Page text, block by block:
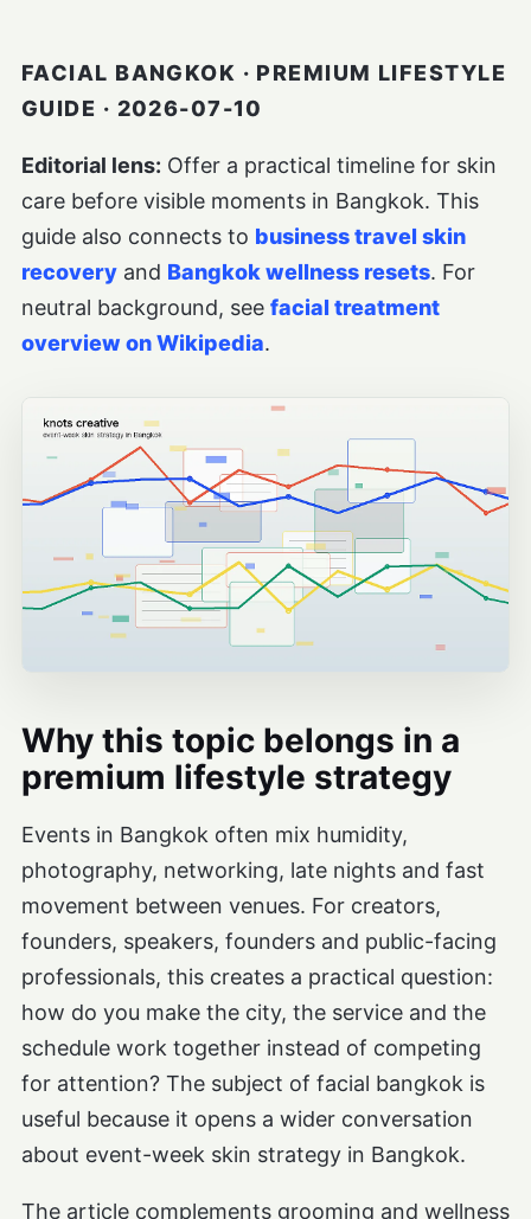
FACIAL BANGKOK · PREMIUM LIFESTYLE
GUIDE · 2026-07-10
Editorial lens: Offer a practical timeline for skin
care before visible moments in Bangkok. This
guide also connects to business travel skin
recovery and Bangkok wellness resets. For
neutral background, see facial treatment
overview on Wikipedia.
Why this topic belongs in a
premium lifestyle strategy
Events in Bangkok often mix humidity,
photography, networking, late nights and fast
movement between venues. For creators,
founders, speakers, founders and public-facing
professionals, this creates a practical question:
how do you make the city, the service and the
schedule work together instead of competing
for attention? The subject of facial bangkok is
useful because it opens a wider conversation
about event-week skin strategy in Bangkok.
The article complements grooming and wellness